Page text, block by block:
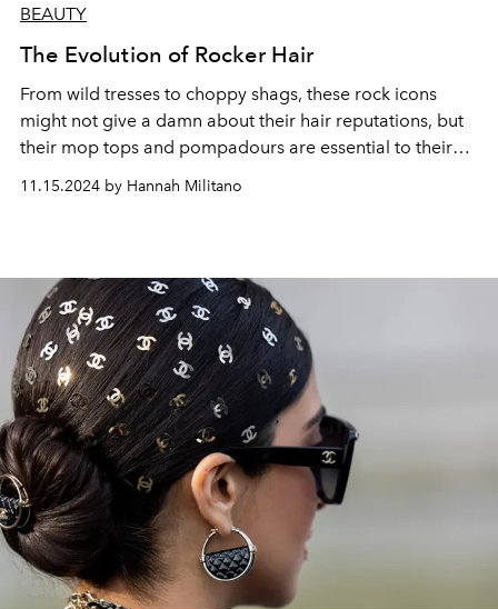
BEAUTY
The Evolution of Rocker Hair
From wild tresses to choppy shags, these rock icons
might not give a damn about their hair reputations, but
their mop tops and pompadours are essential to their
11.15.2024 by Hannah Militano